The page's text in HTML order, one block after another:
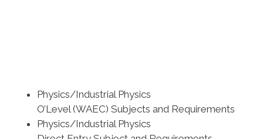
Physics/Industrial Physics
O’Level (WAEC) Subjects and Requirements
Physics/Industrial Physics